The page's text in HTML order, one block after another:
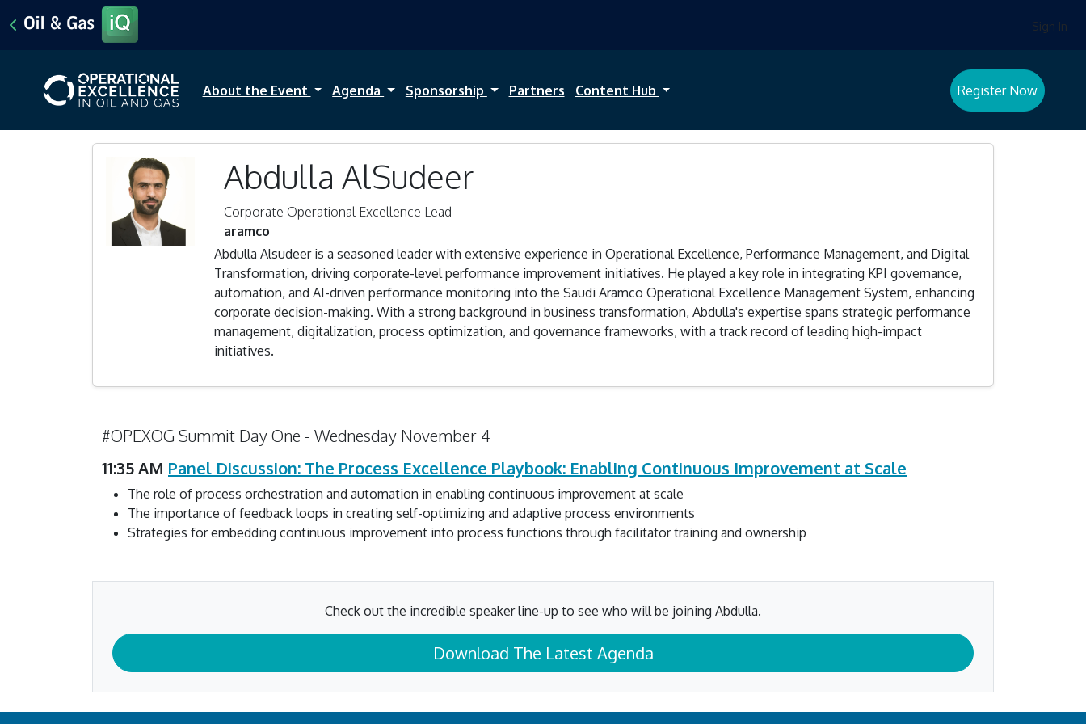
Sign In
About the Event Agenda Sponsorship Partners Content Hub Register Now
Abdulla AlSudeer
Corporate Operational Excellence Lead
aramco
Abdulla Alsudeer is a seasoned leader with extensive experience in Operational Excellence, Performance Management, and Digital
Transformation, driving corporate-level performance improvement initiatives. He played a key role in integrating KPI governance,
automation, and AI-driven performance monitoring into the Saudi Aramco Operational Excellence Management System, enhancing
corporate decision-making. With a strong background in business transformation, Abdulla's expertise spans strategic performance
management, digitalization, process optimization, and governance frameworks, with a track record of leading high-impact
initiatives.
#OPEXOG Summit Day One - Wednesday November 4
11:35 AM Panel Discussion: The Process Excellence Playbook: Enabling Continuous Improvement at Scale
The role of process orchestration and automation in enabling continuous improvement at scale
The importance of feedback loops in creating self-optimizing and adaptive process environments
Strategies for embedding continuous improvement into process functions through facilitator training and ownership
Check out the incredible speaker line-up to see who will be joining Abdulla.
Download The Latest Agenda